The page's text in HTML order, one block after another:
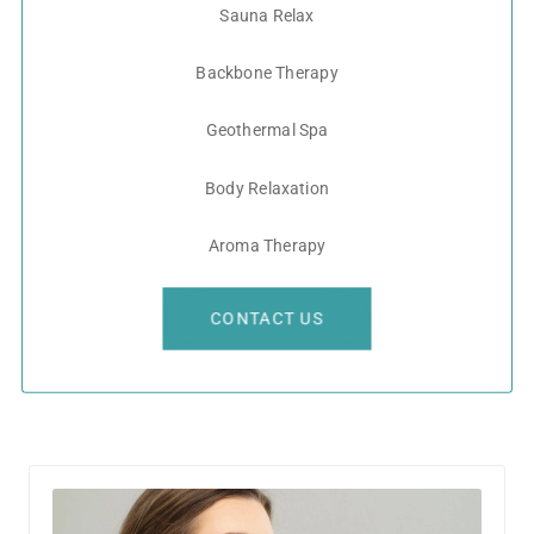
Sauna Relax
Backbone Therapy
Geothermal Spa
Body Relaxation
Aroma Therapy
CONTACT US